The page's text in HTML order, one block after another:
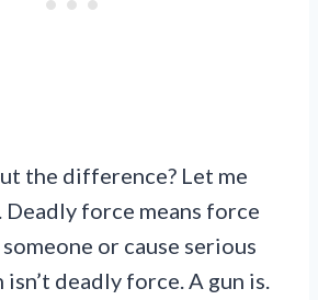
the difference? Let me
force means force
or cause serious
deadly force. A gun is.